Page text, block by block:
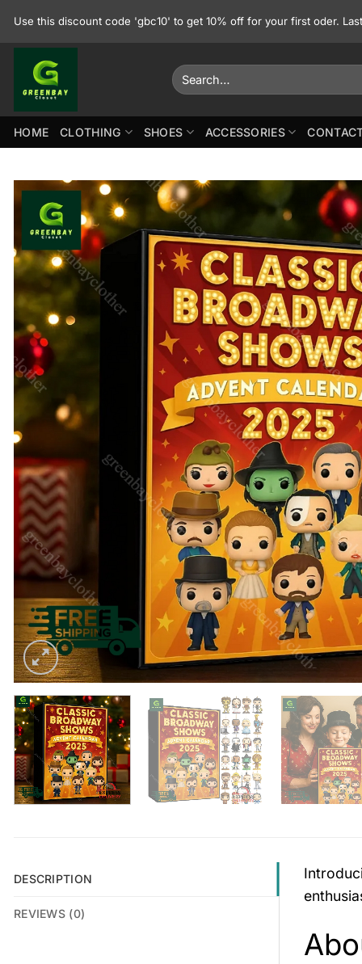
Use this discount code 'gbc10' to get 10% off for your first oder.
Search
for:
HOME CLOTHING SHOES ACCESSORIES
DESCRIPTION
REVIEWS (0)